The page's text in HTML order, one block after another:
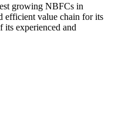
growing NBFCs in
efficient value chain for its
its experienced and